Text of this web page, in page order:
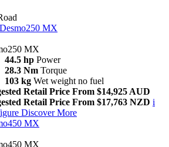
Desmo250 MX
MX
44.5 hp Power
28.3 Nm Torque
103 kg Wet weight no fuel
Retail Price From $14,925 AUD
Retail Price From $17,763 NZD i
Discover More
MX
MX